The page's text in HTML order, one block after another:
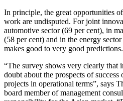
In principle, the great opportunities
work are undisputed. For joint
automotive sector (69 per cent), in
(58 per cent) and in the energy
makes good to very good predictions.
“The survey shows very clearly that
doubt about the prospects of
projects in operational terms”, says
board member of management